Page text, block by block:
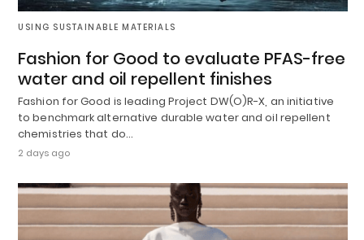
USING SUSTAINABLE MATERIALS
Fashion for Good to evaluate PFAS-free
water and oil repellent finishes
Fashion for Good is leading Project DW(O)R-X, an initiative
to benchmark alternative durable water and oil repellent
chemistries that do…
2 days ago